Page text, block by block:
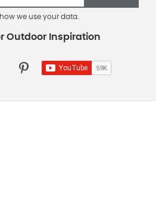
we use your data.